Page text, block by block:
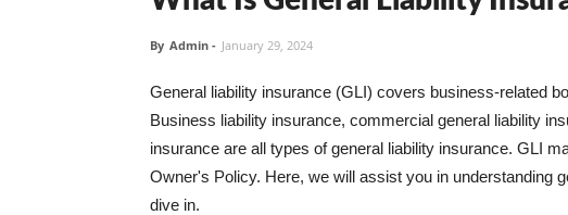
By Admin - January 29, 2024
General liability insurance (GLI) covers business-related
Business liability insurance, commercial general liability
insurance are all types of general liability insurance. GLI
Owner's Policy. Here, we will assist you in understanding
dive in.